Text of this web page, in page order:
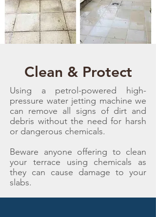
Clean & Protect
Using a petrol-powered high-
pressure water jetting machine we
can remove all signs of dirt and
debris without the need for harsh
or dangerous chemicals.
Beware anyone offering to clean
your terrace using chemicals as
they can cause damage to your
slabs.